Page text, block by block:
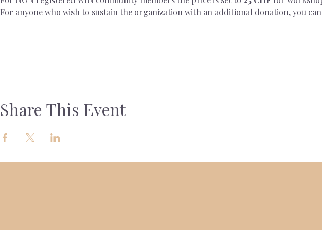
For anyone who wish to sustain the organization with an additional donation, you can
Share This Event